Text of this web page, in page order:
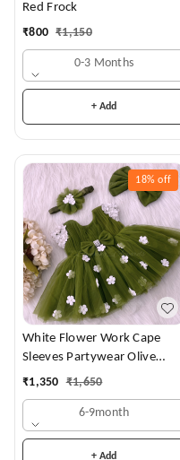
Red Frock
₹800 ₹1,150
0-3 Months
+ Add
18% off
White Flower Work Cape
Sleeves Partywear Olive
Green Frock
₹1,350 ₹1,650
6-9month
+ Add